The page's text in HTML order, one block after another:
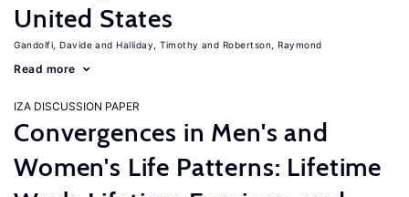
United States
Gandolfi, Davide Halliday, Timothy Robertson, Raymond
Read more
IZA DISCUSSION PAPER
Convergences in Men's and
Women's Life Patterns: Lifetime